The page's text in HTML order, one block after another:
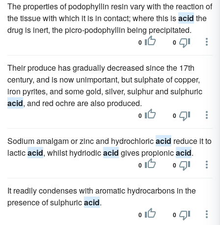
The properties of podophyllin resin vary with the reaction of
the tissue with which it is in contact; where this isacid the
drug is inert, the picro-podophyllin being precipitated.
0 0
Their produce has gradually decreased since the 17th
century, and is now unimportant, but sulphate of copper,
iron pyrites, and some gold, silver, sulphur and sulphuric
acid, and red ochre are also produced.
0 0
Sodium amalgam or zinc and hydrochloricacid reduce it to
lacticacid, whilst hydriodicacid gives propionicacid.
0 0
It readily condenses with aromatic hydrocarbons in the
presence of sulphuricacid.
0 0